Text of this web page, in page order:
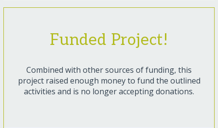
Funded Project!
Combined with other sources of funding, this
project raised enough money to fund the outlined
activities and is no longer accepting donations.